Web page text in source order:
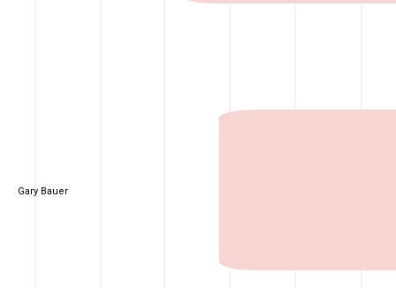
Gary Bauer